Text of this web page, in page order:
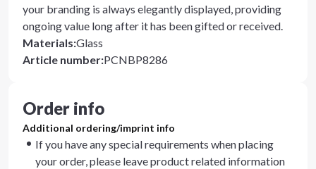
your branding is always elegantly displayed, providing
ongoing value long after it has been gifted or received.
Materials:Glass
Article number:PCNBP8286
Order info
Additional ordering/imprint info
If you have any special requirements when placing
your order, please leave product related information